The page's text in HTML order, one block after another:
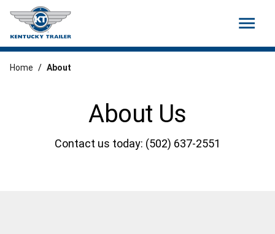
menu
About Us
Contact us today: (502) 637-2551
Home / About